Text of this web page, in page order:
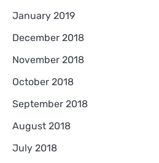
January 2019
December 2018
November 2018
October 2018
September 2018
August 2018
July 2018